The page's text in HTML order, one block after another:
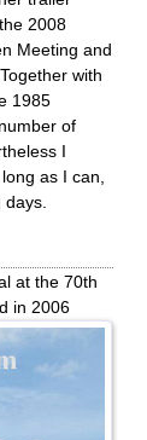
2008
Meeting and
with
1985
of
I
as I can,
at the 70th
in 2006